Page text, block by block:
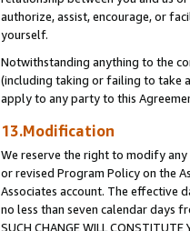
authorize, assist, encourage, or
yourself.
Notwithstanding anything to the
(including taking or failing to take
apply to any party to this
13.Modification
We reserve the right to modify
or revised Program Policy on the
Associates account. The effective
no less than seven calendar days
SUCH CHANGE WILL CONSTITUTE